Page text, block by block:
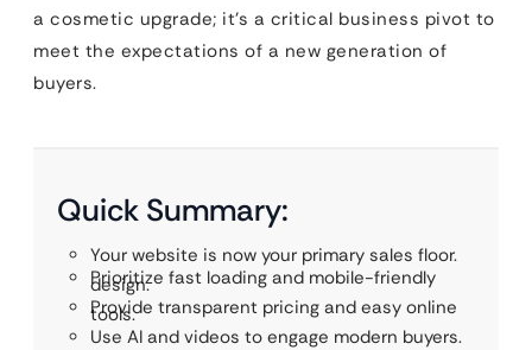
a cosmetic upgrade; it’s a critical business pivot to
meet the expectations of a new generation of
buyers.
Quick Summary:
Your website is now your primary sales floor.
Prioritize fast loading and mobile-friendly
design.
Provide transparent pricing and easy online
tools.
Use AI and videos to engage modern buyers.